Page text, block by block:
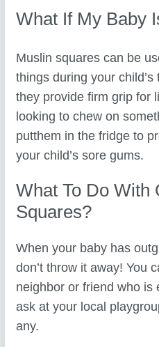
What If My Baby
Muslin squares can be
things during your
they provide firm grip for
looking to chew on
putthem in the fridge to
your child’s sore gums.
What To Do With
Squares?
When your baby has
don’t throw it away! You
neighbor or friend who is
ask at your local
any.